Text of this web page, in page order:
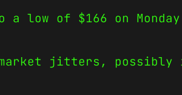
low of $166 on
jitters, possibly